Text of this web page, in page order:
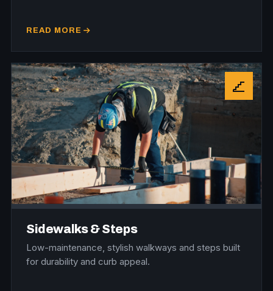
READ MORE
Sidewalks & Steps
Low-maintenance, stylish walkways and steps built
for durability and curb appeal.